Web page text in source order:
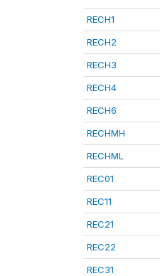
RECH1
RECH2
RECH3
RECH4
RECH6
RECHMH
RECHML
REC01
REC11
REC21
REC22
REC31